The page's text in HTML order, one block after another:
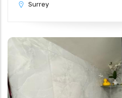
Surrey